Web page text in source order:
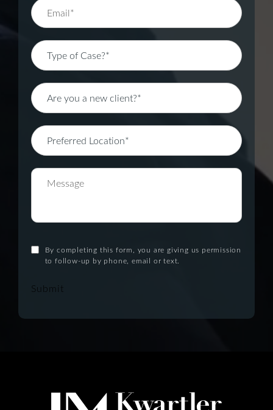
By completing this form, you are giving us permission
to follow-up by phone, email or text.
Submit